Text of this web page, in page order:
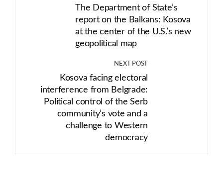
The Department of State’s
report on the Balkans: Kosova
at the center of the U.S.’s new
geopolitical map
NEXT POST
Kosova facing electoral
interference from Belgrade:
Political control of the Serb
community’s vote and a
challenge to Western
democracy